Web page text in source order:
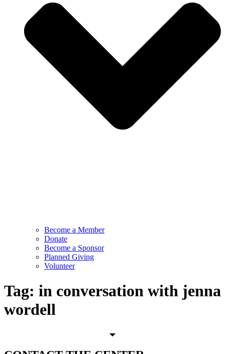
Become a Member
Donate
Become a Sponsor
Planned Giving
Volunteer
Tag: in conversation with jenna
wordell